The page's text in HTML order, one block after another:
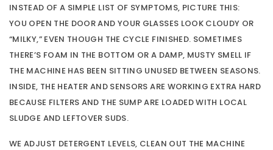
INSTEAD OF A SIMPLE LIST OF SYMPTOMS, PICTURE THIS:
YOU OPEN THE DOOR AND YOUR GLASSES LOOK CLOUDY OR
“MILKY,” EVEN THOUGH THE CYCLE FINISHED. SOMETIMES
THERE’S FOAM IN THE BOTTOM OR A DAMP, MUSTY SMELL IF
THE MACHINE HAS BEEN SITTING UNUSED BETWEEN SEASONS.
INSIDE, THE HEATER AND SENSORS ARE WORKING EXTRA HARD
BECAUSE FILTERS AND THE SUMP ARE LOADED WITH LOCAL
SLUDGE AND LEFTOVER SUDS.
WE ADJUST DETERGENT LEVELS, CLEAN OUT THE MACHINE